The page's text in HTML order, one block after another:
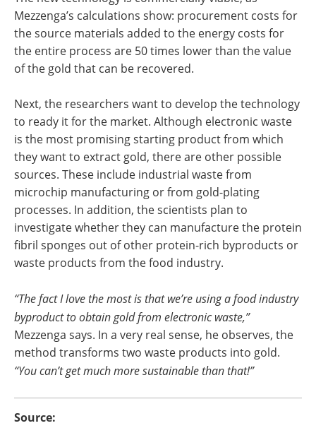
Mezzenga’s calculations show: procurement costs for
the source materials added to the energy costs for
the entire process are 50 times lower than the value
of the gold that can be recovered.
Next, the researchers want to develop the technology
to ready it for the market. Although electronic waste
is the most promising starting product from which
they want to extract gold, there are other possible
sources. These include industrial waste from
microchip manufacturing or from gold-​plating
processes. In addition, the scientists plan to
investigate whether they can manufacture the protein
fibril sponges out of other protein-​rich byproducts or
waste products from the food industry.
“The fact I love the most is that we’re using a food industry
byproduct to obtain gold from electronic waste,”
Mezzenga says. In a very real sense, he observes, the
method transforms two waste products into gold.
“You can’t get much more sustainable than that!”
Source: